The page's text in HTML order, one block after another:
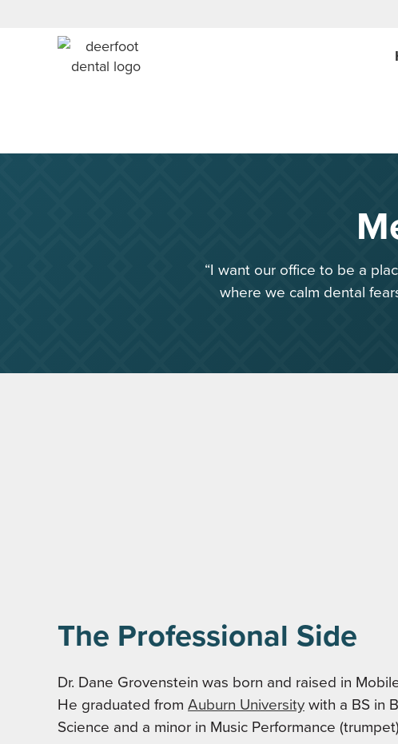
“I want our office to be a
where we calm dental
The Professional Side
Dr. Dane Grovenstein was born and raised in
He graduated from Auburn Universitywith a BS in
Science and a minor in Music Performance